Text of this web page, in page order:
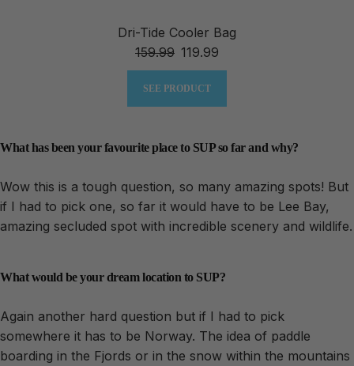
Dri-Tide Cooler Bag
159.99 119.99
SEE PRODUCT
What has been your favourite place to SUP so far and why?
Wow this is a tough question, so many amazing spots! But
if I had to pick one, so far it would have to be Lee Bay,
amazing secluded spot with incredible scenery and wildlife.
What would be your dream location to SUP?
Again another hard question but if I had to pick
somewhere it has to be Norway. The idea of paddle
boarding in the Fjords or in the snow within the mountains